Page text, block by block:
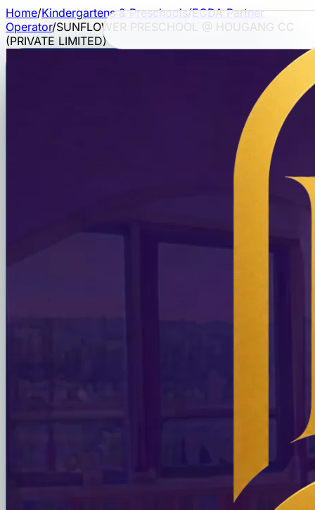
Home/Kindergartens & Preschools/ECDA Partner
Operator/SUNFLOWER PRESCHOOL @ HOUGANG CC
(PRIVATE LIMITED)